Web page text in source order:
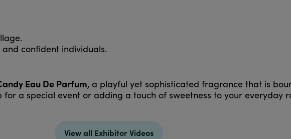
confident individuals.
Eau De Parfum, a playful yet sophisticated fragrance that is
for a special event or adding a touch of sweetness to your everyday
View all Exhibitor Videos